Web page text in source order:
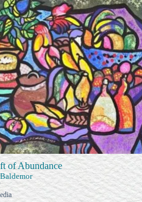
of Abundance